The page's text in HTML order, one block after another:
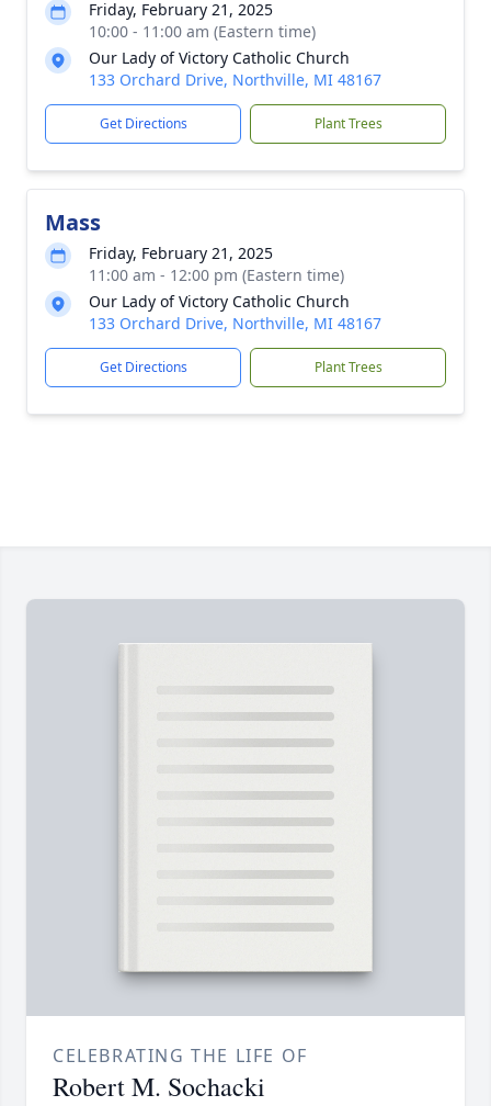
Friday, February 21, 2025
10:00 - 11:00 am (Eastern time)
Our Lady of Victory Catholic Church
133 Orchard Drive, Northville, MI 48167
Get Directions Plant Trees
Mass
Friday, February 21, 2025
11:00 am - 12:00 pm (Eastern time)
Our Lady of Victory Catholic Church
133 Orchard Drive, Northville, MI 48167
Get Directions Plant Trees
CELEBRATING THE LIFE OF
Robert M. Sochacki